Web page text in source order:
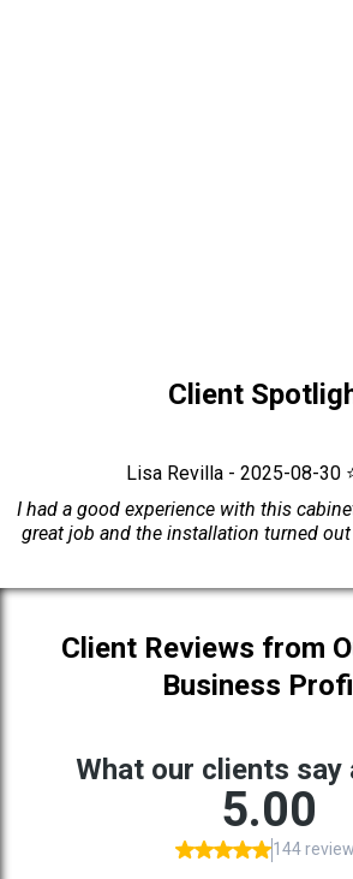
Client
Lisa Revilla - 2025-08-30
I had a good experience with this
great job and the installation turned
Client Reviews from
Business